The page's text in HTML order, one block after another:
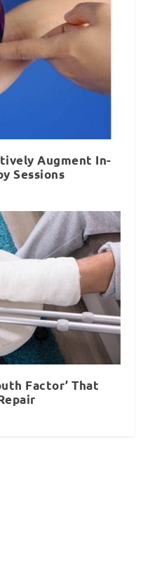
Augment In-
Sessions
Factor’ That